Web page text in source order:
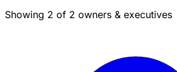
Showing 2 of 2 owners & executives